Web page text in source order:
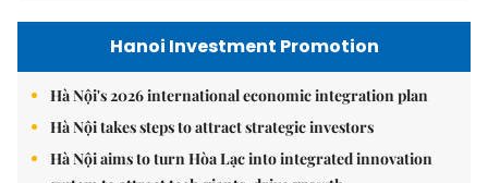
Hanoi Investment Promotion
Hà Nội's 2026 international economic integration plan
Hà Nội takes steps to attract strategic investors
Hà Nội aims to turn Hòa Lạc into integrated innovation